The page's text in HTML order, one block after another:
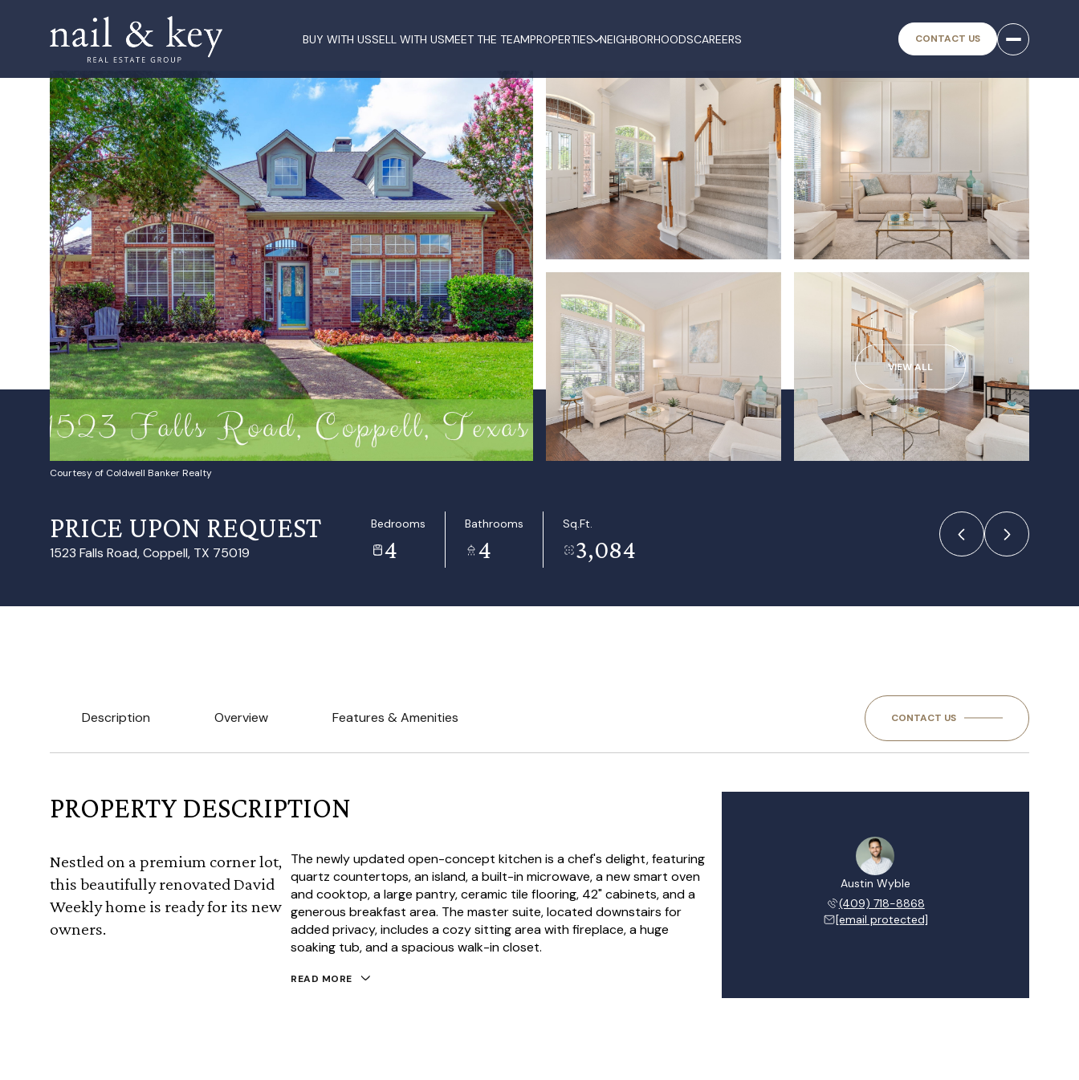
BUY WITH USSELL WITH USMEET THE TEAMPROPERTIES NEIGHBORHOODSCAREERS CONTACT US
VIEW ALL
Courtesy of Coldwell Banker Realty
PRICE UPON REQUEST
1523 Falls Road, Coppell, TX 75019
Bedrooms
4
Bathrooms
4
Sq.Ft.
3,084
Description Overview Features & Amenities CONTACT US
PROPERTY DESCRIPTION
Nestled on a premium corner lot,
this beautifully renovated David
Weekly home is ready for its new
owners.
The newly updated open-concept kitchen is a chef's delight, featuring
quartz countertops, an island, a built-in microwave, a new smart oven
and cooktop, a large pantry, ceramic tile flooring, 42" cabinets, and a
generous breakfast area. The master suite, located downstairs for
added privacy, includes a cozy sitting area with fireplace, a huge
soaking tub, and a spacious walk-in closet.
READ MORE
Austin Wyble
(409) 718-8868
[email protected]